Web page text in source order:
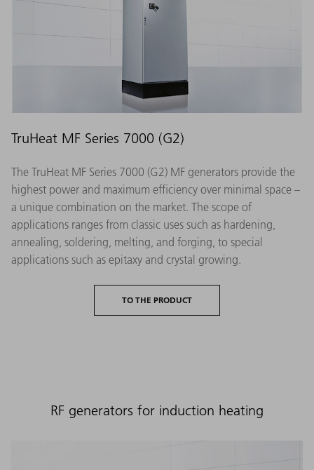
TruHeat MF Series 7000 (G2)
The TruHeat MF Series 7000 (G2) MF generators provide the
highest power and maximum efficiency over minimal space –
a unique combination on the market. The scope of
applications ranges from classic uses such as hardening,
annealing, soldering, melting, and forging, to special
applications such as epitaxy and crystal growing.
TO THE PRODUCT
RF generators for induction heating